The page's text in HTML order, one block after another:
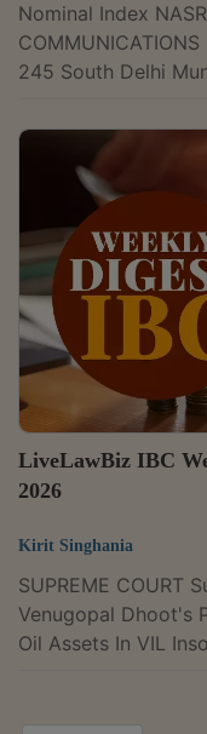
Nominal Index NASR ULLAH KHAN v ONE97
245 South Delhi Municipal Corporation v M/s Delhi
HC(DEL) 727 Cosmo Retail Solutions Private Limited v
Sumant Agarwal &
Resilient
Small Finance
HC(DEL) 735 Spectrum Power Generation Limited v
GAIL India Limited,
National...
LiveLawBiz IBC
2026
Kirit Singhania
SUPREME COURT
Venugopal Dhoot's
Oil Assets In VIL